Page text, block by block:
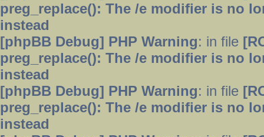
preg_replace(): The /e modifier is no
instead
[phpBB Debug] PHP Warning: in file
preg_replace(): The /e modifier is no
instead
[phpBB Debug] PHP Warning: in file
preg_replace(): The /e modifier is no
instead